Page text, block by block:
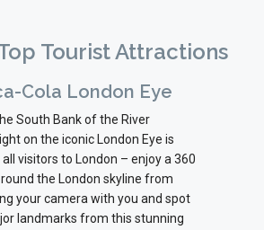
Tourist Attractions
Cola London Eye
South Bank of the River
on the iconic London Eye is
visitors to London – enjoy a 360
the London skyline from
your camera with you and spot
landmarks from this stunning